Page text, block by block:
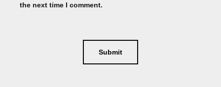
the next time I comment.